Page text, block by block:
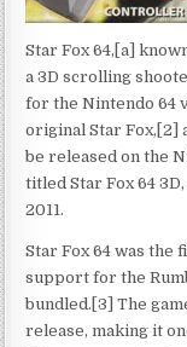
Star Fox 64,[a]
a 3D scrolling
for the Nintendo 64
original Star Fox,[2]
be released on the
titled Star Fox 64
2011.
Star Fox 64 was the
support for the
bundled.[3] The
release, making it